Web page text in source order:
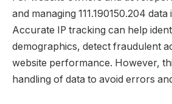
and managing 111.190150.204
Accurate IP tracking can help
demographics, detect fraudulent
website performance. However,
handling of data to avoid errors